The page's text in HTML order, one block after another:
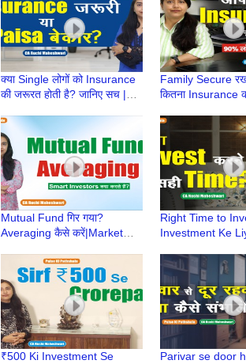
क्या Single लोगों को Insurance
की जरूरत होती है? जानिए सच |
Ruchi Maheshwari
Family Secure
कितना Insurance
much insurance
Mutual Fund गिर गया?
Averaging कैसे करें|Market
करें?|CA Ruchi Maheshwari
Right Time to
Investment Ke
CA Ruchi
₹500 Ki Investment Se
Parivar se door